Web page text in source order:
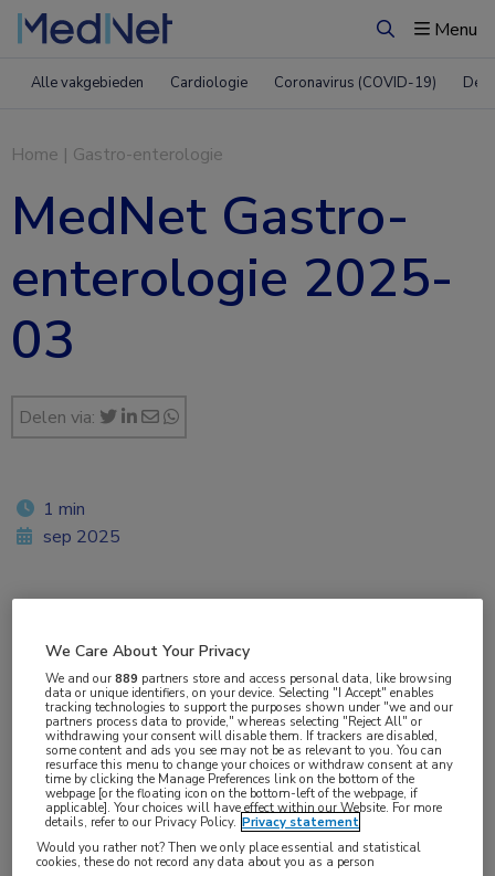
ZoekenMenu
Alle vakgebieden Cardiologie Coronavirus (COVID-19)
Home | Gastro-enterologie
MedNet Gastro-
enterologie 2025-
03
Delen via:
1 min
sep 2025
Gastro-enterologie
We Care About Your Privacy
We and our889 partners store and access personal data, like browsing
data or unique identifiers, on your device. Selecting "I Accept" enables
tracking technologies to support the purposes shown under "we and our
partners process data to provide," whereas selecting "Reject All" or
withdrawing your consent will disable them. If trackers are disabled,
some content and ads you see may not be as relevant to you. You can
resurface this menu to change your choices or withdraw consent at any
time by clicking the Manage Preferences link on the bottom of the
webpage [or the floating icon on the bottom-left of the webpage, if
applicable]. Your choices will have effect within our Website. For more
details, refer to our Privacy Policy. Privacy statement
Would you rather not? Then we only place essential and statistical
cookies, these do not record any data about you as a person